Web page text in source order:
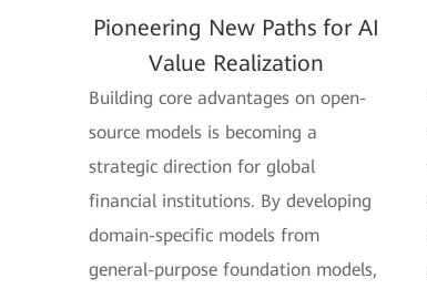
Pioneering New Paths for AI
Value Realization
Building core advantages on open-
source models is becoming a
strategic direction for global
financial institutions. By developing
domain-specific models from
general-purpose foundation models,